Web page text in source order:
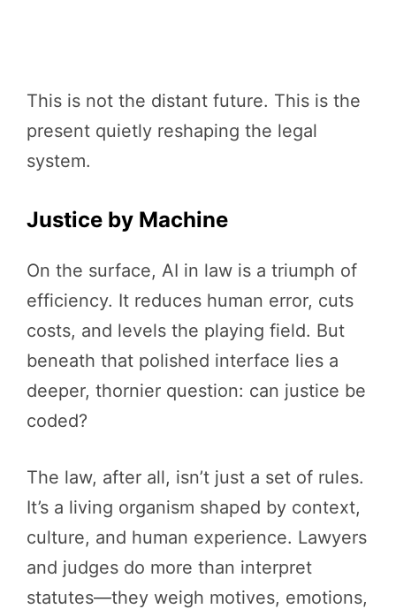
This is not the distant future. This is the
present quietly reshaping the legal
system.
Justice by Machine
On the surface, AI in law is a triumph of
efficiency. It reduces human error, cuts
costs, and levels the playing field. But
beneath that polished interface lies a
deeper, thornier question: can justice be
coded?
The law, after all, isn’t just a set of rules.
It’s a living organism shaped by context,
culture, and human experience. Lawyers
and judges do more than interpret
statutes—they weigh motives, emotions,